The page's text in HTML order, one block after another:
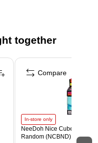
2-year limited warranty
navigation — 2.4" color
— uniquely keyed for easy
vs. laser
from iPad, iPhone,
together
In-store only
NeeDoh Nice Cube, Color
Random (NCBND)
Compare